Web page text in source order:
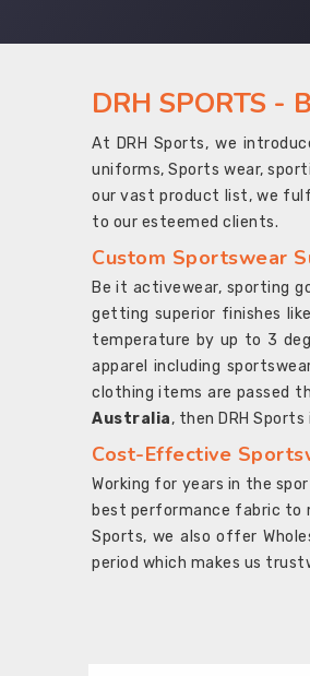
DRH SPORTS -
At DRH Sports, we
uniforms, Sports wear,
our vast product list, we
to our esteemed clients.
Custom Sportswear
Be it activewear, sporting
getting superior finishes
temperature by up to 3
apparel including
clothing items are passed
Australia, then DRH
Cost-Effective
Working for years in the
best performance fabric to
Sports, we also offer
period which makes us